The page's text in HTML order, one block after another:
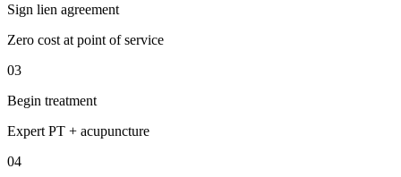
Sign lien agreement
Zero cost at point of service
03
Begin treatment
Expert PT + acupuncture
04